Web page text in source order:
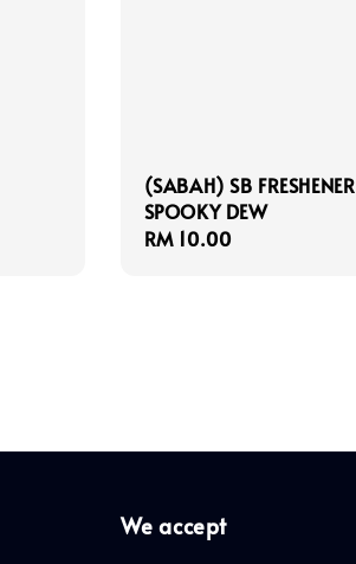
(SABAH) SB FRESHENER
SPOOKY DEW
Regular
RM 10.00
We accept